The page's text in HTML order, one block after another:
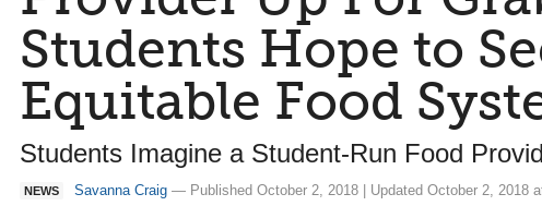
Students Hope to
Equitable Food
Students Imagine a Student-Run Food
NEWS Savanna Craig — Published October 2, 2018 | Updated October 2, 2018